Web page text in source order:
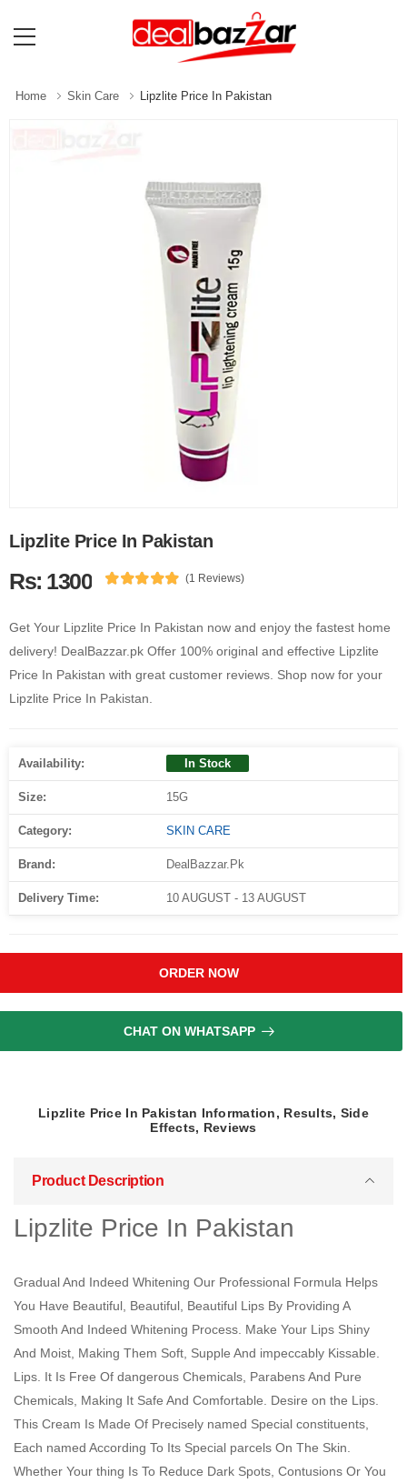
Home Skin Care Lipzlite Price In Pakistan
Lipzlite Price In Pakistan
Rs: 1300 (1 Reviews)
Get Your Lipzlite Price In Pakistan now and enjoy the fastest home
delivery! DealBazzar.pk Offer 100% original and effective Lipzlite
Price In Pakistan with great customer reviews. Shop now for your
Lipzlite Price In Pakistan.
Availability: In Stock
Size: 15G
Category: SKIN CARE
Brand: DealBazzar.Pk
Delivery Time: 10 AUGUST - 13 AUGUST
ORDER NOW
CHAT ON WHATSAPP
Lipzlite Price In Pakistan Information, Results, Side
Effects, Reviews
Product Description
Lipzlite Price In Pakistan
Gradual And Indeed Whitening Our Professional Formula Helps
You Have Beautiful, Beautiful, Beautiful Lips By Providing A
Smooth And Indeed Whitening Process. Make Your Lips Shiny
And Moist, Making Them Soft, Supple And impeccably Kissable.
Lips. It Is Free Of dangerous Chemicals, Parabens And Pure
Chemicals, Making It Safe And Comfortable. Desire on the Lips.
This Cream Is Made Of Precisely named Special constituents,
Each named According To Its Special parcels On The Skin.
Whether Your thing Is To Reduce Dark Spots, Contusions Or You